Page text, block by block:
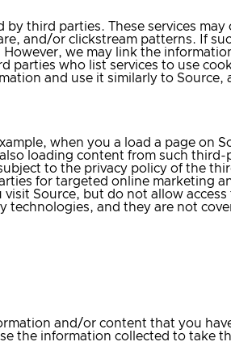
third parties. These services may
and/or clickstream patterns. If
we may link the
parties who list services to use
and use it similarly to Source,
when you a load a page on
loading content from such third-
to the privacy policy of the
for targeted online marketing
Source, but do not allow
technologies, and they are not
and/or content that you
the information collected to take